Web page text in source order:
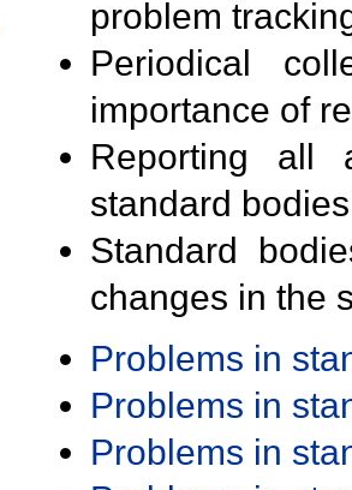
problem
Periodical
importance of
Reporting all
standard
Standard
changes in the
Problems in
Problems in
Problems in